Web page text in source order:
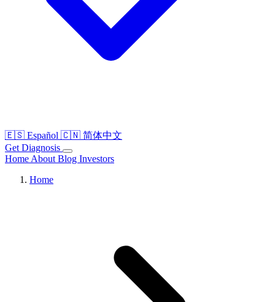
🇪🇸 Español 🇨🇳 简体中文
Get Diagnosis
Home About Blog Investors
Home